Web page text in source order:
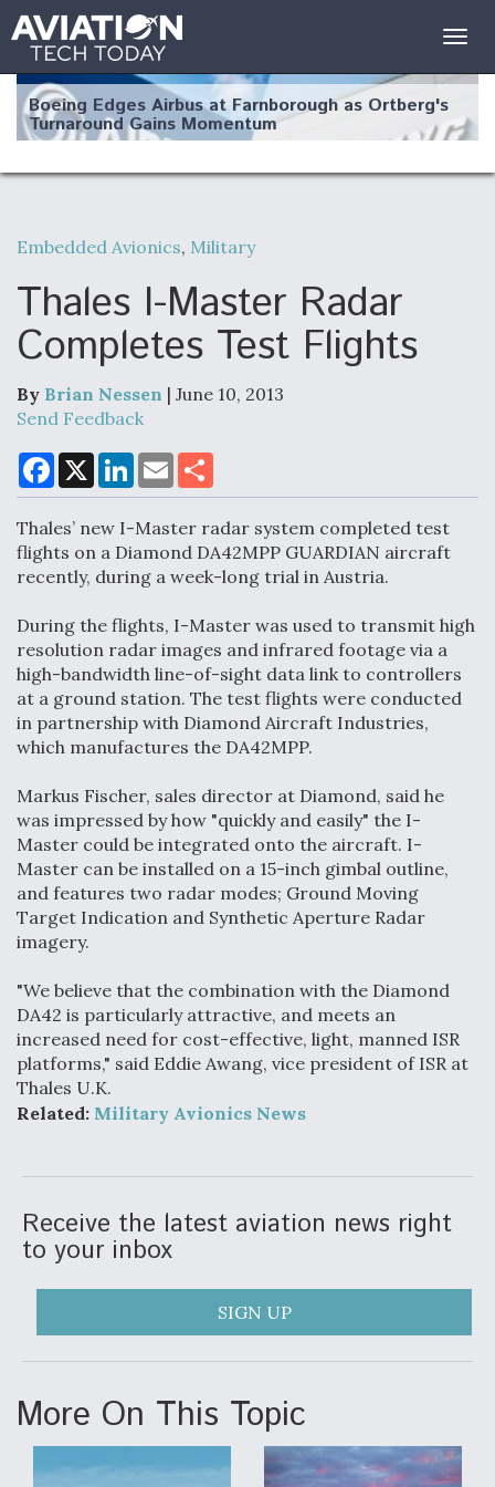
Boeing Edges Airbus at Farnborough as Ortberg's
Turnaround Gains Momentum
Robot Fighter Jets Hit Major Milestones
F135 Engine Core Upgrade Set For Key Design
Review Next Month, As CCA Engine Picture
Air Force Modifying B-52 To Resume Radar
Modernization Program Testing
Shield AI, GE Integrate Advanced Vectoring
Nozzle For X-BAT Engine
Degree Of Survivability Key Question For DIU/USAF
MMA Program
Anduril, Archer Developing Collaborative,
Autonomous Tiltrotor Aircraft To Enable Maneuver
Warfare
Aviation Coalition Demands Action from Congress
Embedded Avionics, Military
Thales I-Master Radar
Completes Test Flights
By Brian Nessen | June 10, 2013
Send Feedback
F
a
c
b
o
k
X
L
n
e
d
n
E
m
a
l
a
e
Thales’ new I-Master radar system completed test
flights on a Diamond DA42MPP GUARDIAN aircraft
recently, during a week-long trial in Austria.
During the flights, I-Master was used to transmit high
resolution radar images and infrared footage via a
high-bandwidth line-of-sight data link to controllers
at a ground station. The test flights were conducted
in partnership with Diamond Aircraft Industries,
which manufactures the DA42MPP.
Markus Fischer, sales director at Diamond, said he
was impressed by how "quickly and easily" the I-
Master could be integrated onto the aircraft. I-
Master can be installed on a 15-inch gimbal outline,
and features two radar modes; Ground Moving
Target Indication and Synthetic Aperture Radar
imagery.
"We believe that the combination with the Diamond
DA42 is particularly attractive, and meets an
increased need for cost-effective, light, manned ISR
platforms," said Eddie Awang, vice president of ISR at
Thales U.K.
Related: Military Avionics News
Receive the latest aviation news right
to your inbox
SIGN UP
More On This Topic